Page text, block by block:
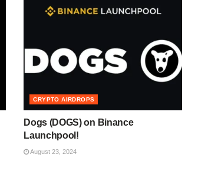
CRYPTO AIRDROPS
Dogs (DOGS) on Binance
Launchpool!
August 23, 2024